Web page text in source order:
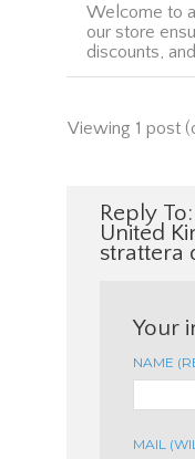
Welcome to
our store
discounts,
Viewing 1 post
Reply
United
strattera
Your
NAME
MAIL